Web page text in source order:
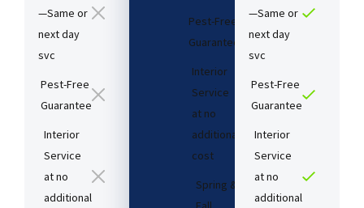
—Same or
next day
svc
Pest-Free
Guarantee​
Interior
Service
at no
additional
Pest-Free
Guarantee​
Interior
Service
at no
additional
cost​
Spring &
—Same or
next day
svc
Pest-Free
Guarantee​
Interior
Service
at no
additional